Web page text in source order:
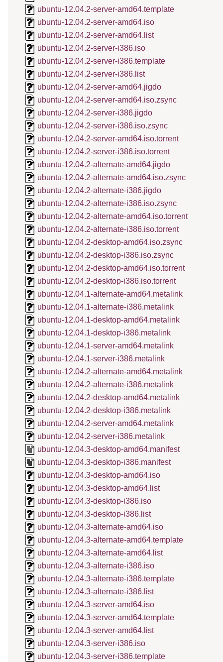
ubuntu-12.04.2-server-amd64.template
ubuntu-12.04.2-server-amd64.iso
ubuntu-12.04.2-server-amd64.list
ubuntu-12.04.2-server-i386.iso
ubuntu-12.04.2-server-i386.template
ubuntu-12.04.2-server-i386.list
ubuntu-12.04.2-server-amd64.jigdo
ubuntu-12.04.2-server-amd64.iso.zsync
ubuntu-12.04.2-server-i386.jigdo
ubuntu-12.04.2-server-i386.iso.zsync
ubuntu-12.04.2-server-amd64.iso.torrent
ubuntu-12.04.2-server-i386.iso.torrent
ubuntu-12.04.2-alternate-amd64.jigdo
ubuntu-12.04.2-alternate-amd64.iso.zsync
ubuntu-12.04.2-alternate-i386.jigdo
ubuntu-12.04.2-alternate-i386.iso.zsync
ubuntu-12.04.2-alternate-amd64.iso.torrent
ubuntu-12.04.2-alternate-i386.iso.torrent
ubuntu-12.04.2-desktop-amd64.iso.zsync
ubuntu-12.04.2-desktop-i386.iso.zsync
ubuntu-12.04.2-desktop-amd64.iso.torrent
ubuntu-12.04.2-desktop-i386.iso.torrent
ubuntu-12.04.1-alternate-amd64.metalink
ubuntu-12.04.1-alternate-i386.metalink
ubuntu-12.04.1-desktop-amd64.metalink
ubuntu-12.04.1-desktop-i386.metalink
ubuntu-12.04.1-server-amd64.metalink
ubuntu-12.04.1-server-i386.metalink
ubuntu-12.04.2-alternate-amd64.metalink
ubuntu-12.04.2-alternate-i386.metalink
ubuntu-12.04.2-desktop-amd64.metalink
ubuntu-12.04.2-desktop-i386.metalink
ubuntu-12.04.2-server-amd64.metalink
ubuntu-12.04.2-server-i386.metalink
ubuntu-12.04.3-desktop-amd64.manifest
ubuntu-12.04.3-desktop-i386.manifest
ubuntu-12.04.3-desktop-amd64.iso
ubuntu-12.04.3-desktop-amd64.list
ubuntu-12.04.3-desktop-i386.iso
ubuntu-12.04.3-desktop-i386.list
ubuntu-12.04.3-alternate-amd64.iso
ubuntu-12.04.3-alternate-amd64.template
ubuntu-12.04.3-alternate-amd64.list
ubuntu-12.04.3-alternate-i386.iso
ubuntu-12.04.3-alternate-i386.template
ubuntu-12.04.3-alternate-i386.list
ubuntu-12.04.3-server-amd64.iso
ubuntu-12.04.3-server-amd64.template
ubuntu-12.04.3-server-amd64.list
ubuntu-12.04.3-server-i386.iso
ubuntu-12.04.3-server-i386.template